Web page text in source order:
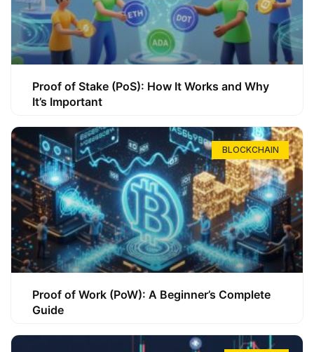
Proof of Stake (PoS): How It Works and Why
It’s Important
BLOCKCHAIN
Proof of Work (PoW): A Beginner’s Complete
Guide